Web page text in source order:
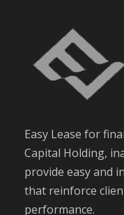
Easy Lease for
Capital Holding,
provide easy and
that reinforce
performance.